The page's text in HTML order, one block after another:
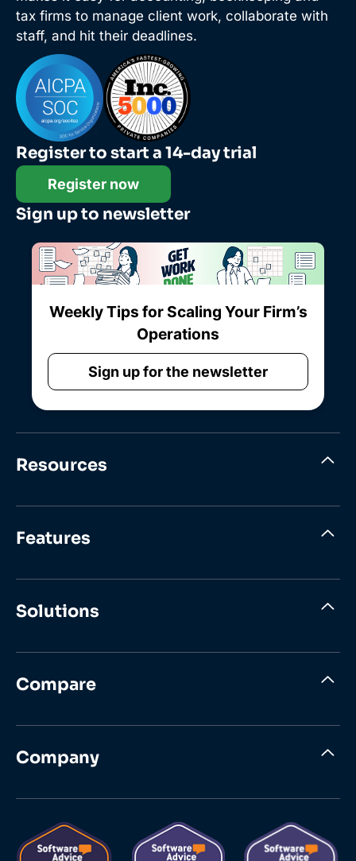
tax firms to manage client work, collaborate with
staff, and hit their deadlines.
Register to start a 14-day trial
Register now
Sign up to newsletter
Weekly Tips for Scaling Your Firm’s
Operations
Sign up for the newsletter
Resources
Features
Solutions
Compare
Company